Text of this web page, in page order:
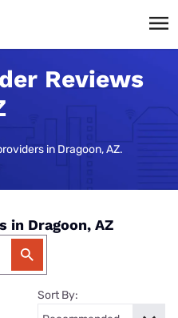
Reviews
in Dragoon, AZ.
in Dragoon, AZ
Sort By: